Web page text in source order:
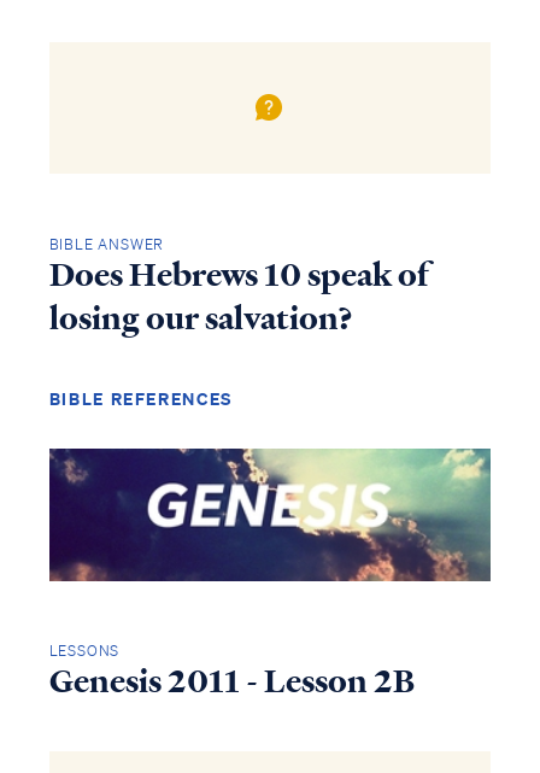
BIBLE ANSWER
Does Hebrews 10 speak of
losing our salvation?
BIBLE REFERENCES
LESSONS
Genesis 2011 - Lesson 2B